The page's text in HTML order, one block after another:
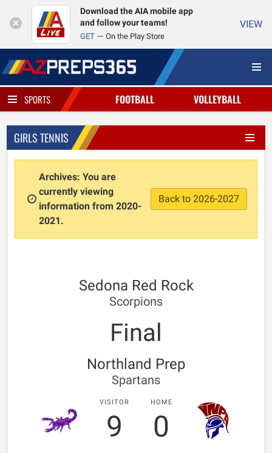
Download the AIA mobile app
and follow your teams!
GET On the Play Store
VIEW
SPORTS FOOTBALL VOLLEYBALL
GIRLS TENNIS
Archives: You are
currently viewing
information from 2020-
2021.
Back to 2026-2027
Sedona Red Rock
Scorpions
Final
Northland Prep
Spartans
VISITOR
9
HOME
0